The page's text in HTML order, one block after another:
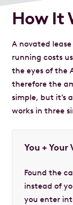
How It
A novated
running costs
the eyes of the
therefore the
simple, but it’s
works in three
You + Your
Found the
instead of
you enter